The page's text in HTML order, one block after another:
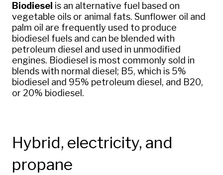
Biodiesel is an alternative fuel based on
vegetable oils or animal fats. Sunflower oil and
palm oil are frequently used to produce
biodiesel fuels and can be blended with
petroleum diesel and used in unmodified
engines. Biodiesel is most commonly sold in
blends with normal diesel; B5, which is 5%
biodiesel and 95% petroleum diesel, and B20,
or 20% biodiesel.
Hybrid, electricity, and
propane